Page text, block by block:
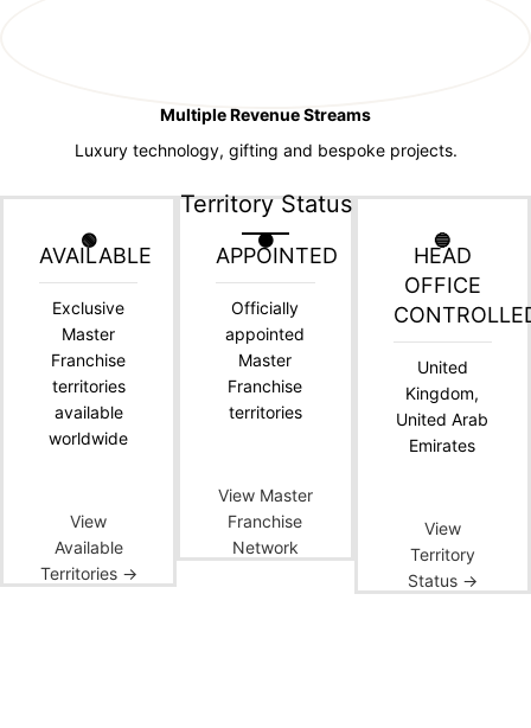
Multiple Revenue Streams
Luxury technology, gifting and bespoke projects.
Territory Status
🟢
AVAILABLE
Exclusive
Master
Franchise
territories
available
worldwide
View
Available
Territories →
🟠
APPOINTED
Officially
appointed
Master
Franchise
territories
View Master
Franchise
Network
🔵
HEAD
OFFICE
United
Kingdom,
United Arab
Emirates
View
Territory
Status →